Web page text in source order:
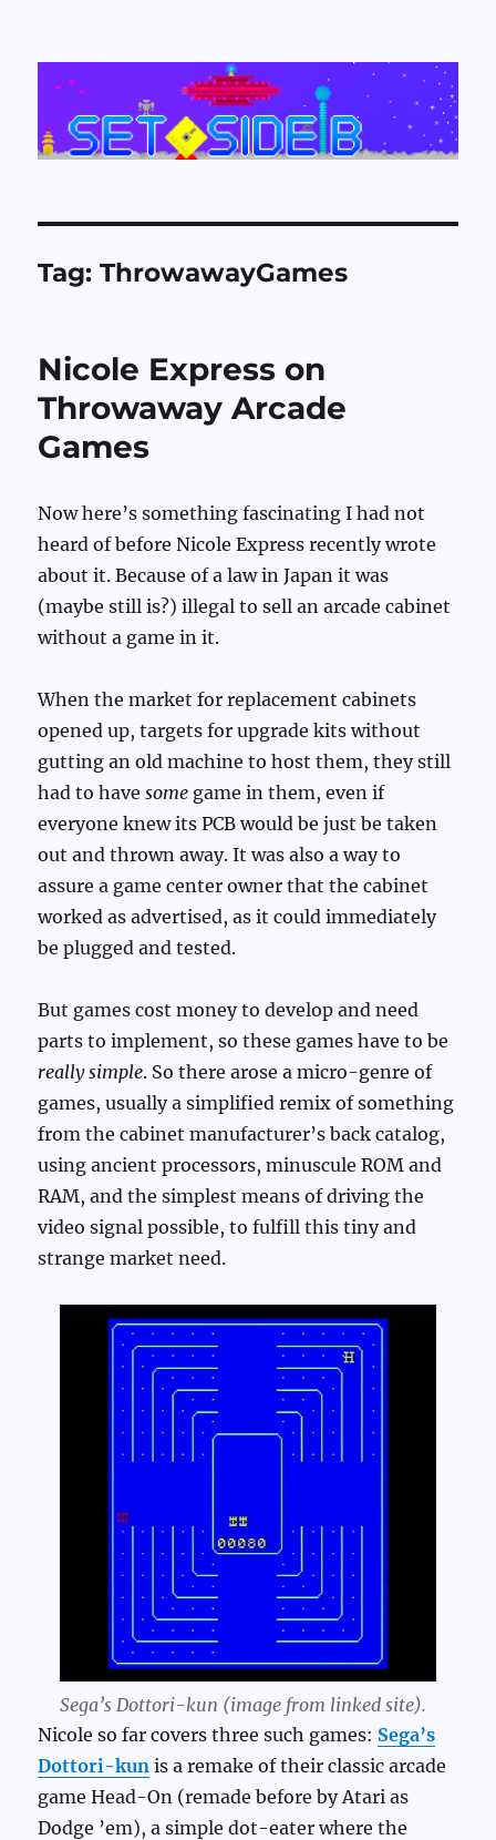
Set Side B
Tag:ThrowawayGames
Nicole Express on
Throwaway Arcade
Games
Now here’s something fascinating I had not
heard of before Nicole Express recently wrote
about it. Because of a law in Japan it was
(maybe still is?) illegal to sell an arcade cabinet
without a game in it.
When the market for replacement cabinets
opened up, targets for upgrade kits without
gutting an old machine to host them, they still
had to havesome game in them, even if
everyone knew its PCB would be just be taken
out and thrown away. It was also a way to
assure a game center owner that the cabinet
worked as advertised, as it could immediately
be plugged and tested.
But games cost money to develop and need
parts to implement, so these games have to be
really simple. So there arose a micro-genre of
games, usually a simplified remix of something
from the cabinet manufacturer’s back catalog,
using ancient processors, minuscule ROM and
RAM, and the simplest means of driving the
video signal possible, to fulfill this tiny and
strange market need.
Sega’s Dottori-kun (image from linked site).
Nicole so far covers three such games: Sega’s
Dottori-kun is a remake of their classic arcade
game Head-On (remade before by Atari as
Dodge ’em), a simple dot-eater where the